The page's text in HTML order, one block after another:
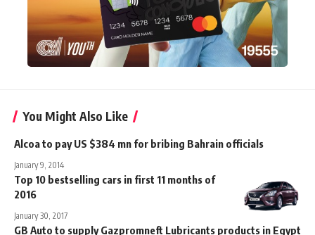
You Might Also Like
Alcoa to pay US $384 mn for bribing Bahrain officials
January 9, 2014
Top 10 bestselling cars in first 11 months of
2016
January 30, 2017
GB Auto to supply Gazpromneft Lubricants products in Egypt